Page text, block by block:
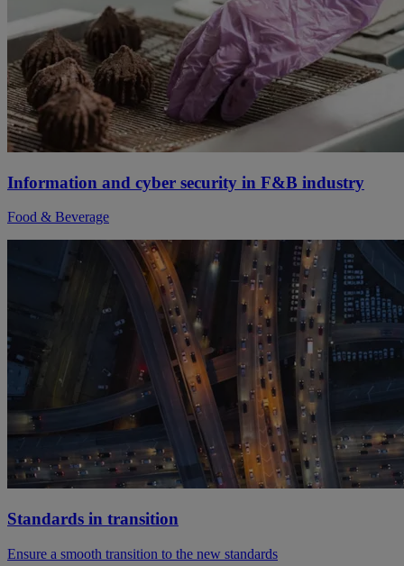
Information and cyber security in F&B industry
Food & Beverage
Standards in transition
Ensure a smooth transition to the new standards